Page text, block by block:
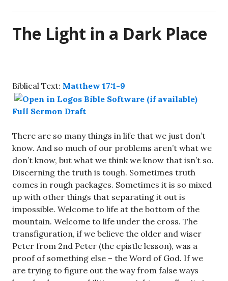
The Light in a Dark Place
Biblical Text: Matthew 17:1-9
Full Sermon Draft
There are so many things in life that we just don’t
know. And so much of our problems aren’t what we
don’t know, but what we think we know that isn’t so.
Discerning the truth is tough. Sometimes truth
comes in rough packages. Sometimes it is so mixed
up with other things that separating it out is
impossible. Welcome to life at the bottom of the
mountain. Welcome to life under the cross. The
transfiguration, if we believe the older and wiser
Peter from 2nd Peter (the epistle lesson), was a
proof of something else – the Word of God. If we
are trying to figure out the way from false ways